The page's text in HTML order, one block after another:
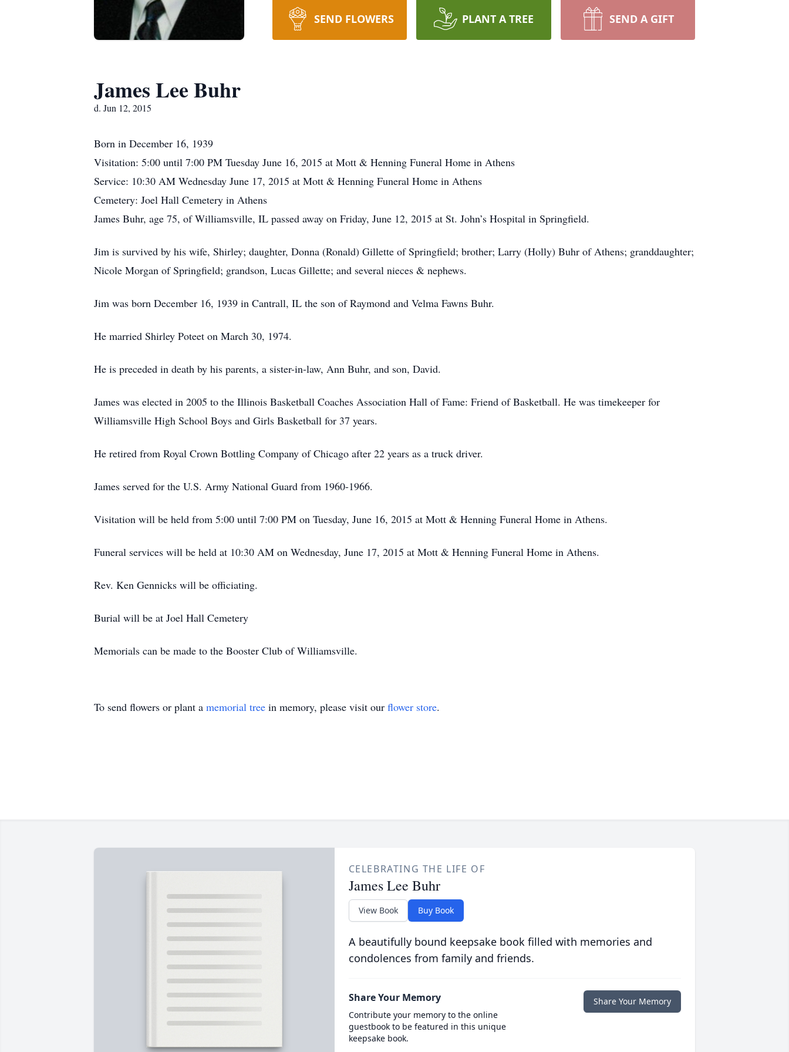
SEND FLOWERS PLANT A TREE SEND A GIFT
James Lee Buhr
d. Jun 12, 2015
Born in December 16, 1939
Visitation: 5:00 until 7:00 PM Tuesday June 16, 2015 at Mott & Henning Funeral Home in Athens
Service: 10:30 AM Wednesday June 17, 2015 at Mott & Henning Funeral Home in Athens
Cemetery: Joel Hall Cemetery in Athens
James Buhr, age 75, of Williamsville, IL passed away on Friday, June 12, 2015 at St. John’s Hospital in Springfield.
Jim is survived by his wife, Shirley; daughter, Donna (Ronald) Gillette of Springfield; brother; Larry (Holly) Buhr of Athens; granddaughter;
Nicole Morgan of Springfield; grandson, Lucas Gillette; and several nieces & nephews.
Jim was born December 16, 1939 in Cantrall, IL the son of Raymond and Velma Fawns Buhr.
He married Shirley Poteet on March 30, 1974.
He is preceded in death by his parents, a sister-in-law, Ann Buhr, and son, David.
James was elected in 2005 to the Illinois Basketball Coaches Association Hall of Fame: Friend of Basketball. He was timekeeper for
Williamsville High School Boys and Girls Basketball for 37 years.
He retired from Royal Crown Bottling Company of Chicago after 22 years as a truck driver.
James served for the U.S. Army National Guard from 1960-1966.
Visitation will be held from 5:00 until 7:00 PM on Tuesday, June 16, 2015 at Mott & Henning Funeral Home in Athens.
Funeral services will be held at 10:30 AM on Wednesday, June 17, 2015 at Mott & Henning Funeral Home in Athens.
Rev. Ken Gennicks will be officiating.
Burial will be at Joel Hall Cemetery
Memorials can be made to the Booster Club of Williamsville.
To send flowers or plant a memorial tree in memory, please visit our flower store.
CELEBRATING THE LIFE OF
James Lee Buhr
View Book Buy Book
A beautifully bound keepsake book filled with memories and
condolences from family and friends.
Share Your Memory
Contribute your memory to the online
guestbook to be featured in this unique
keepsake book.
Share Your Memory